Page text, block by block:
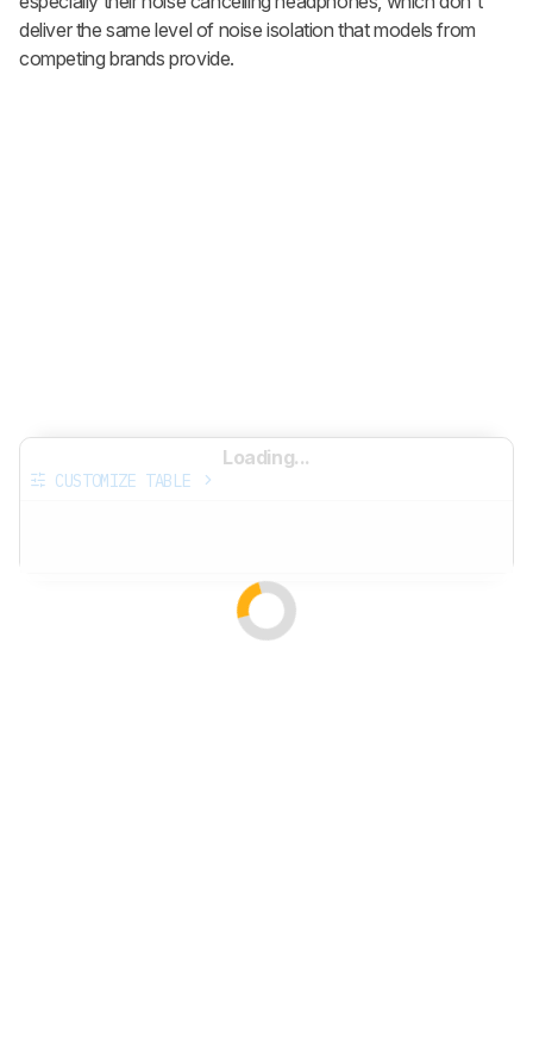
deliver the same level of noise isolation that models from
competing brands provide.
Loading...
CUSTOMIZE TABLE